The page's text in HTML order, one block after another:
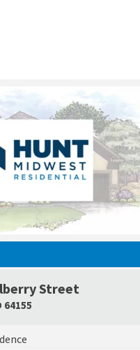
Street
64155